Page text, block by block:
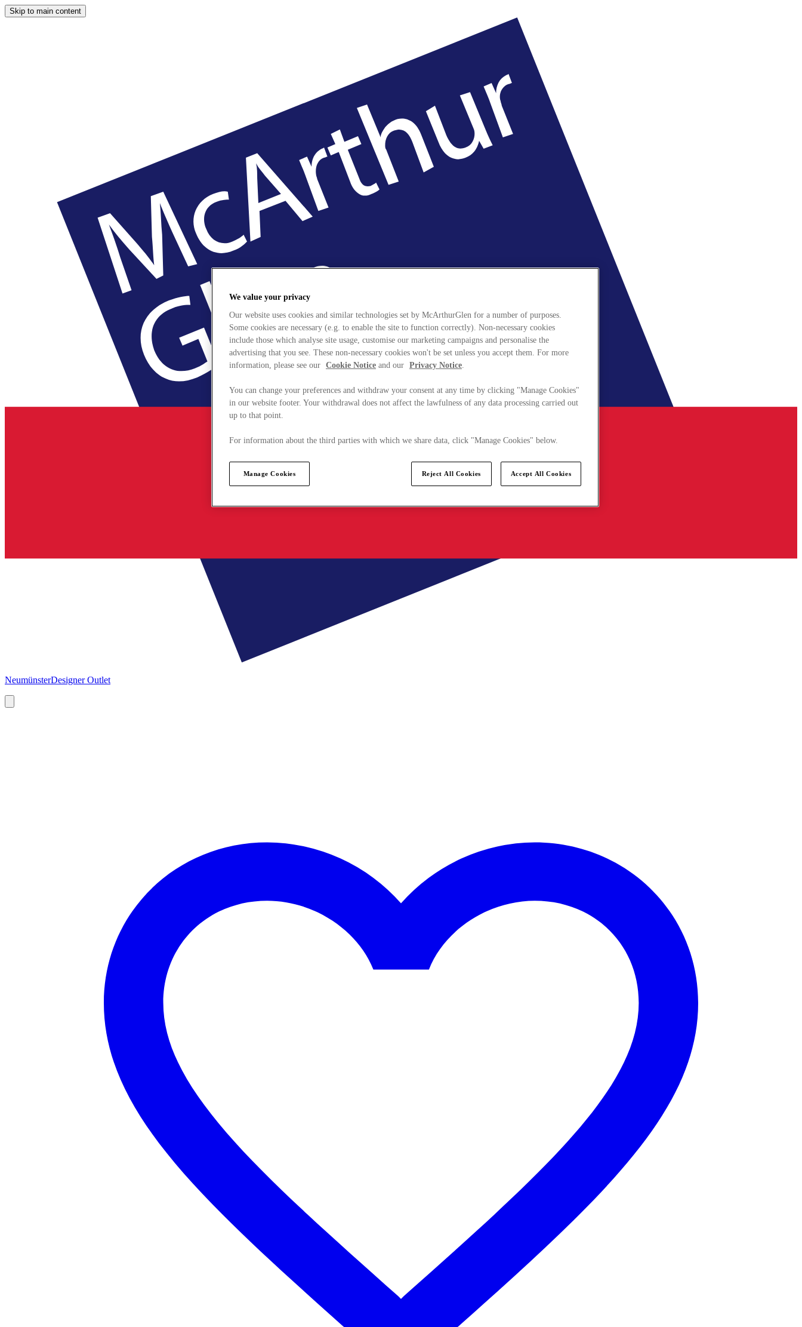
Skip to main content
NeumünsterDesigner Outlet
We value your privacy
Our website uses cookies and similar technologies set by McArthurGlen for a number of purposes.
Some cookies are necessary (e.g. to enable the site to function correctly). Non-necessary cookies
include those which analyse site usage, customise our marketing campaigns and personalise the
advertising that you see. These non-necessary cookies won't be set unless you accept them. For more
information, please see our Cookie Notice and our Privacy Notice.
You can change your preferences and withdraw your consent at any time by clicking "Manage Cookies"
in our website footer. Your withdrawal does not affect the lawfulness of any data processing carried out
up to that point.
For information about the third parties with which we share data, click "Manage Cookies" below.
Manage Cookies Reject All Cookies Accept All Cookies